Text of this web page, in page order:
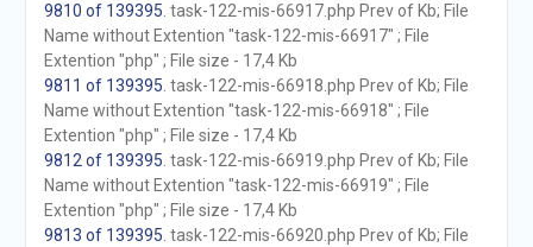
9810 of 139395 . task-122-mis-66917.php Prev of Kb; File
Name without Extention "task-122-mis-66917" ; File
Extention "php" ; File size - 17,4 Kb
9811 of 139395 . task-122-mis-66918.php Prev of Kb; File
Name without Extention "task-122-mis-66918" ; File
Extention "php" ; File size - 17,4 Kb
9812 of 139395 . task-122-mis-66919.php Prev of Kb; File
Name without Extention "task-122-mis-66919" ; File
Extention "php" ; File size - 17,4 Kb
9813 of 139395 . task-122-mis-66920.php Prev of Kb; File